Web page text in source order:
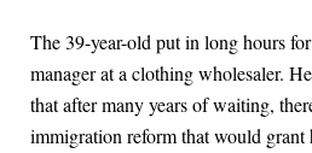
The 39-year-old put in long hours
manager at a clothing wholesaler.
that after many years of waiting,
immigration reform that would grant